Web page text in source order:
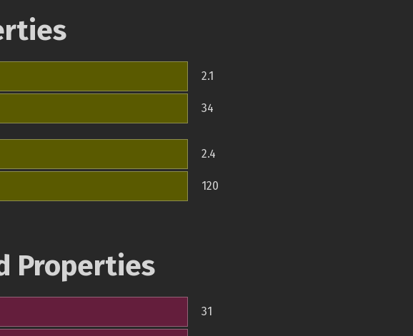
2.1
34
2.4
120
Properties
31